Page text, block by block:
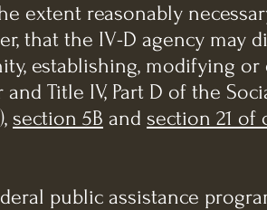
extent reasonably
that the IV-D agency may
establishing, modifying
Title IV, Part D of the
section 5B and section 21 of
public assistance